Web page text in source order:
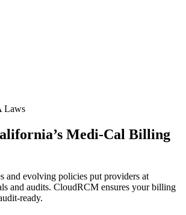
Laws
Medi-Cal Billing
and evolving policies put providers at
and audits. CloudRCM ensures your billing
ready.